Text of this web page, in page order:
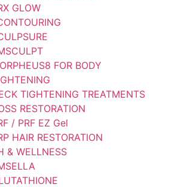
GLOW
FOR BODY
TIGHTENING TREATMENTS
RESTORATION
/ PRF EZ Gel
HAIR RESTORATION
& WELLNESS